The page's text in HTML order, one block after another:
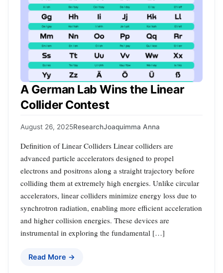
A German Lab Wins the Linear
Collider Contest
August 26, 2025ResearchJoaquimma Anna
Definition of Linear Colliders Linear colliders are
advanced particle accelerators designed to propel
electrons and positrons along a straight trajectory before
colliding them at extremely high energies. Unlike circular
accelerators, linear colliders minimize energy loss due to
synchrotron radiation, enabling more efficient acceleration
and higher collision energies. These devices are
instrumental in exploring the fundamental […]
Read More →